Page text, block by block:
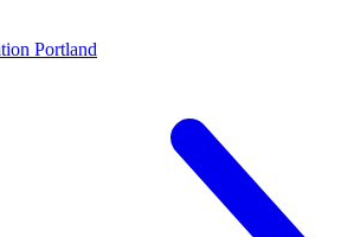
Portland